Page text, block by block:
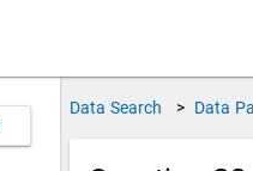
Data Search > Data